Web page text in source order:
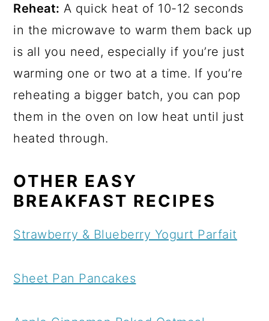
Reheat: A quick heat of 10-12 seconds
in the microwave to warm them back up
is all you need, especially if you’re just
warming one or two at a time. If you’re
reheating a bigger batch, you can pop
them in the oven on low heat until just
heated through.
OTHER EASY
BREAKFAST RECIPES
Strawberry & Blueberry Yogurt Parfait
Sheet Pan Pancakes